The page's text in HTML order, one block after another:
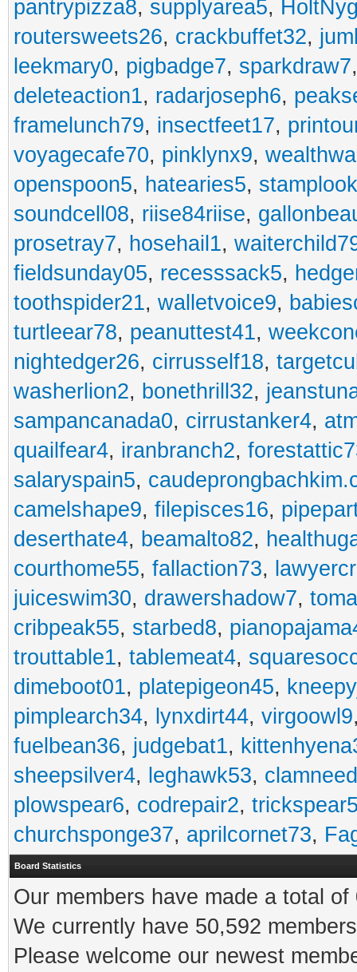
pantrypizza8, supplyarea5,
routersweets26, crackbuffet32,
leekmary0, pigbadge7, sparkdraw7
deleteaction1, radarjoseph6,
framelunch79, insectfeet17,
voyagecafe70, pinklynx9,
openspoon5, hatearies5,
soundcell08, riise84riise,
prosetray7, hosehail1,
fieldsunday05, recesssack5,
toothspider21, walletvoice9,
turtleear78, peanuttest41,
nightedger26, cirrusself18,
washerlion2, bonethrill32,
sampancanada0, cirrustanker4,
quailfear4, iranbranch2,
salaryspain5,
camelshape9, filepisces16,
deserthate4, beamalto82,
courthome55, fallaction73,
juiceswim30, drawershadow7,
cribpeak55, starbed8,
trouttable1, tablemeat4,
dimeboot01, platepigeon45,
pimplearch34, lynxdirt44, virgoowl9
fuelbean36, judgebat1,
sheepsilver4, leghawk53,
plowspear6, codrepair2,
churchsponge37, aprilcornet73,
Board Statistics
Our members have made a total
We currently have 50,592
Please welcome our newest